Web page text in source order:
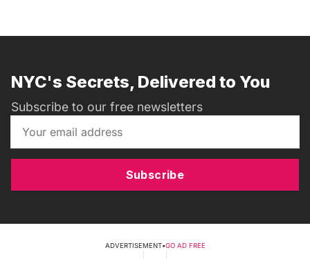
NYC's Secrets, Delivered to You
Subscribe to our free newsletters
Subscribe
ADVERTISEMENT•GO AD FREE